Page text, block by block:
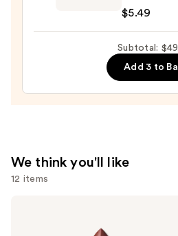
Natural
Eyelashes,
$5.49
Subtotal:
Add 3 to
We think you'll like
12 items